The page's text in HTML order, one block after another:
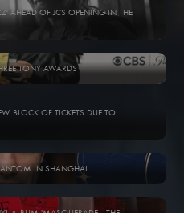
AHEAD OF JCS OPENING IN THE
TONY AWARDS
BLOCK OF TICKETS DUE TO
IN SHANGHAI